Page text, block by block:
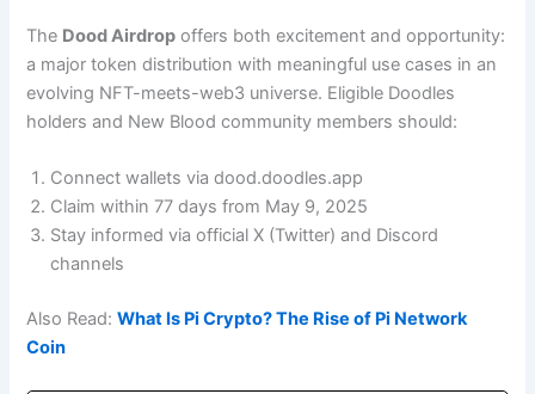
The Dood Airdrop offers both excitement and opportunity:
a major token distribution with meaningful use cases in an
evolving NFT-meets-web3 universe. Eligible Doodles
holders and New Blood community members should:
Connect wallets via dood.doodles.app
Claim within 77 days from May 9, 2025
Stay informed via official X (Twitter) and Discord
channels
Also Read:What Is Pi Crypto? The Rise of Pi Network
Coin